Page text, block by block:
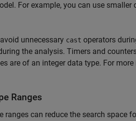
For example, you can use
unnecessary cast operators
the analysis. Timers and
are of an integer data type. For
Ranges
ranges can reduce the search space